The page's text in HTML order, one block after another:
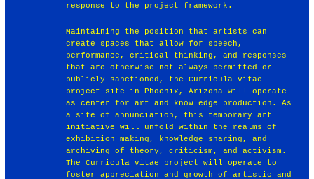
response to the project framework.
Maintaining the position that artists can
create spaces that allow for speech,
performance, critical thinking, and responses
that are otherwise not always permitted or
publicly sanctioned, the Curricula vitae
project site in Phoenix, Arizona will operate
as center for art and knowledge production. As
a site of annunciation, this temporary art
initiative will unfold within the realms of
exhibition making, knowledge sharing, and
archiving of theory, criticism, and activism.
The Curricula vitae project will operate to
foster appreciation and growth of artistic and